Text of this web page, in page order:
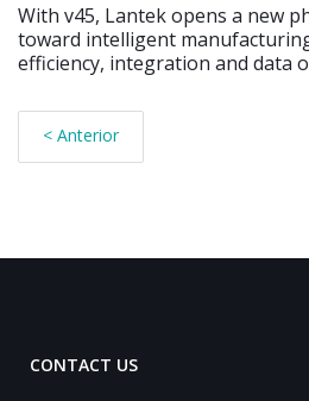
With v45, Lantek opens a new
toward intelligent
efficiency, integration and data
< Anterior
CONTACT US